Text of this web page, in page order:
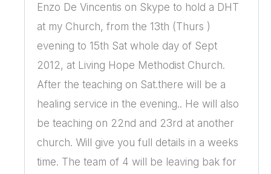
Enzo De Vincentis on Skype to hold a DHT
at my Church, from the 13th (Thurs )
evening to 15th Sat whole day of Sept
2012, at Living Hope Methodist Church.
After the teaching on Sat.there will be a
healing service in the evening.. He will also
be teaching on 22nd and 23rd at another
church. Will give you full details in a weeks
time. The team of 4 will be leaving bak for